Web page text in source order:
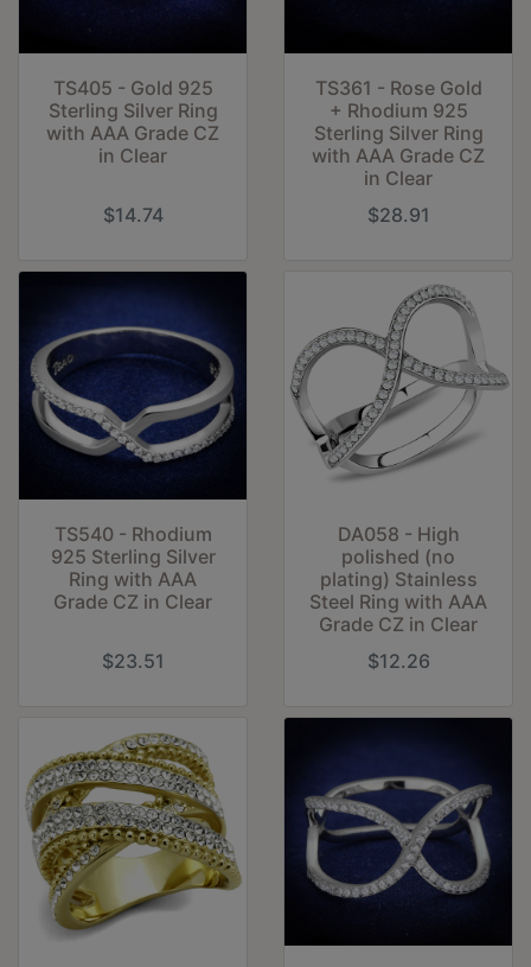
TS405 - Gold 925
Sterling Silver Ring
with AAA Grade CZ
in Clear
$14.74
TS361 - Rose Gold
+ Rhodium 925
Sterling Silver Ring
with AAA Grade CZ
in Clear
$28.91
TS540 - Rhodium
925 Sterling Silver
Ring with AAA
Grade CZ in Clear
$23.51
DA058 - High
polished (no
plating) Stainless
Steel Ring with AAA
Grade CZ in Clear
$12.26